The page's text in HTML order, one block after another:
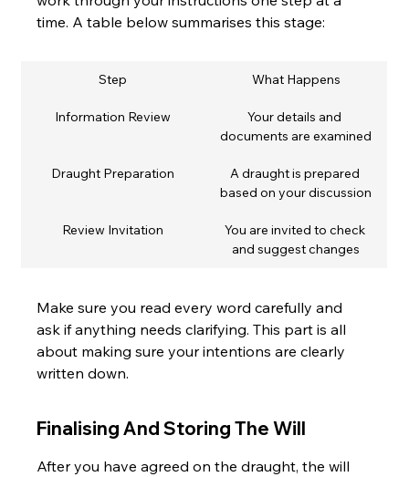
time. A table below summarises this stage:
Step What Happens
Information Review
Your details and
documents are examined
Draught Preparation
A draught is prepared
based on your discussion
Review Invitation
You are invited to check
and suggest changes
Make sure you read every word carefully and
ask if anything needs clarifying. This part is all
about making sure your intentions are clearly
written down.
Finalising And Storing The Will
After you have agreed on the draught, the will